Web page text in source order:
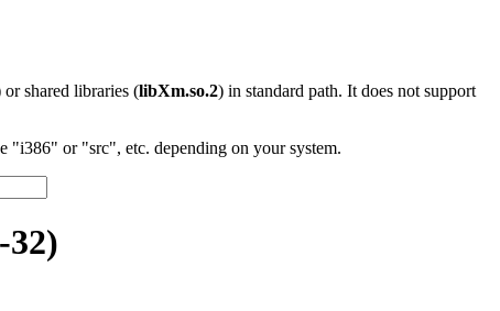
or shared libraries (libXm.so.2) in standard path. It does not support
"i386" or "src", etc. depending on your system.